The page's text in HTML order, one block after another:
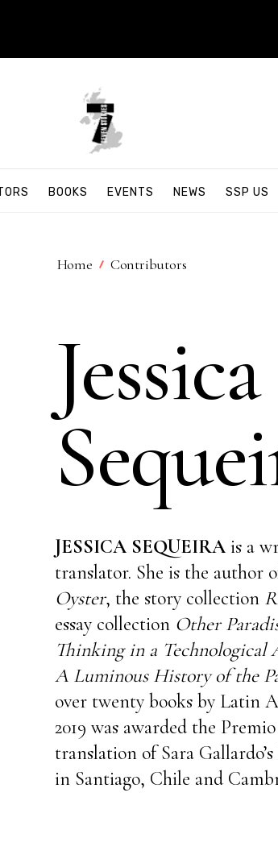
BOOKS EVENTS NEWS SSP US
Home Contributors
Jessica
JESSICA SEQUEIRA is a
translator. She is the author
Oyster, the story collection
essay collection Other
Thinking in a Technological
A Luminous History of the
over twenty books by Latin
2019 was awarded the
translation of Sara
in Santiago, Chile and